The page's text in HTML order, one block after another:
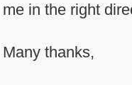
me in the right
Many thanks,